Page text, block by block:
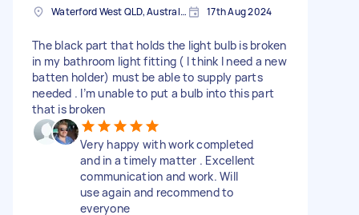
Waterford West QLD, Australia 17th Aug 2024
The black part that holds the light bulb is broken
in my bathroom light fitting ( I think I need a new
batten holder) must be able to supply parts
needed . I’m unable to put a bulb into this part
that is broken
Very happy with work completed
and in a timely matter . Excellent
communication and work. Will
use again and recommend to
everyone